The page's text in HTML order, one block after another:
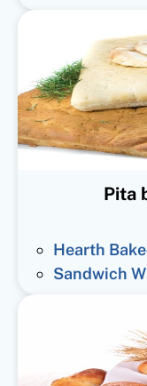
Pita
Hearth
Sandwich